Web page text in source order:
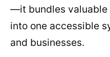
—it bundles
into one accessible
and businesses.